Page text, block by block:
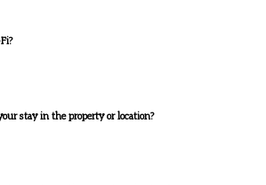
stay in the property or location?